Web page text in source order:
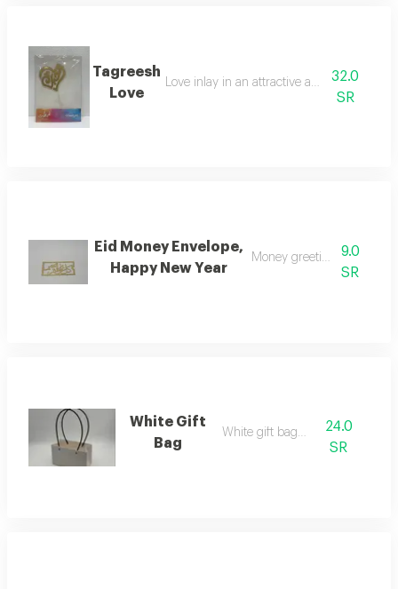
Tagreesh
Love
Love inlay in an attractive and elegant way
32.0
SR
Eid Money Envelope,
Happy New Year
Money greeting envelope
9.0
SR
White Gift
Bag
White gift bag w
24.0
SR